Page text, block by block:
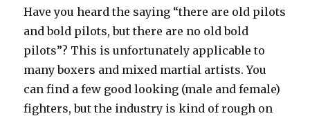
Have you heard the saying “there are old pilots
and bold pilots, but there are no old bold
pilots”? This is unfortunately applicable to
many boxers and mixed martial artists. You
can find a few good looking (male and female)
fighters, but the industry is kind of rough on